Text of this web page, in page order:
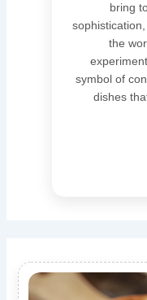
bring
the
symbol of
dishes